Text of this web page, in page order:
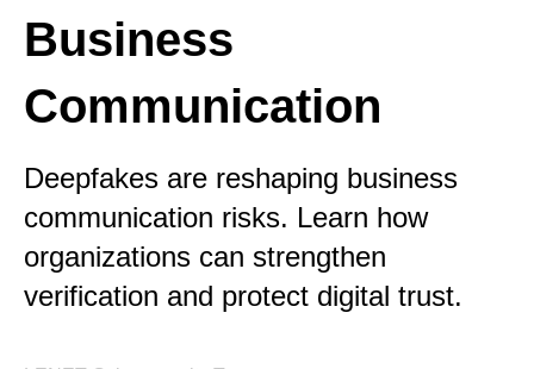
Business
Communication
Deepfakes are reshaping business
communication risks. Learn how
organizations can strengthen
verification and protect digital trust.